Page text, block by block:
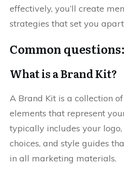
effectively, you’ll create
strategies that set you
Common questions:
What is a Brand Kit?
A Brand Kit is a collection
elements that represent
typically includes your
choices, and style guides
in all marketing materials.